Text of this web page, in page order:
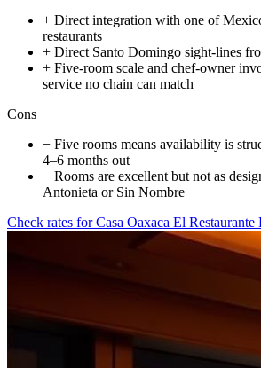
+ Direct integration with one of
restaurants
+ Direct Santo Domingo sight-lines
+ Five-room scale and chef-owner
service no chain can match
Cons
− Five rooms means availability is
4–6 months out
− Rooms are excellent but not as
Antonieta or Sin Nombre
Check rates forCasa Oaxaca El Restaurante